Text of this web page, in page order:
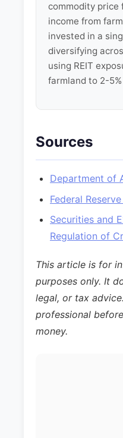
commodity
income from
invested in a
diversifying
using REIT
farmland to 2-
Sources
Department of
Federal
Securities and
Regulation of
This article is for
purposes only. It
legal, or tax
professional
money.